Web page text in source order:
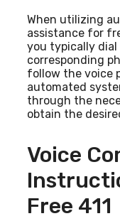
When utilizing
assistance for
you typically
corresponding
follow the voice
automated
through the
obtain the
Voice
Free 411